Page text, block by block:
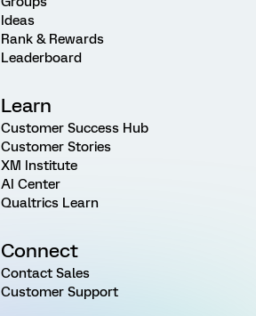
Ideas
Rank & Rewards
Leaderboard
Learn
Customer Success Hub
Customer Stories
XM Institute
AI Center
Qualtrics Learn
Connect
Contact Sales
Customer Support